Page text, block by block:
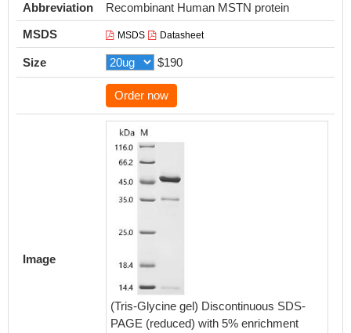
Abbreviation
Recombinant Human MSTN protein
MSDS
MSDS Datasheet
Size $190
Order now
Image
(Tris-Glycine gel) Discontinuous SDS-
PAGE (reduced) with 5% enrichment